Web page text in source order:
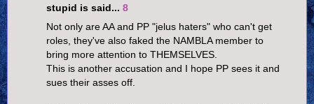
stupid is said... 8
Not only are AA and PP "jelus haters" who can't get
roles, they've also faked the NAMBLA member to
bring more attention to THEMSELVES.
This is another accusation and I hope PP sees it and
sues their asses off.